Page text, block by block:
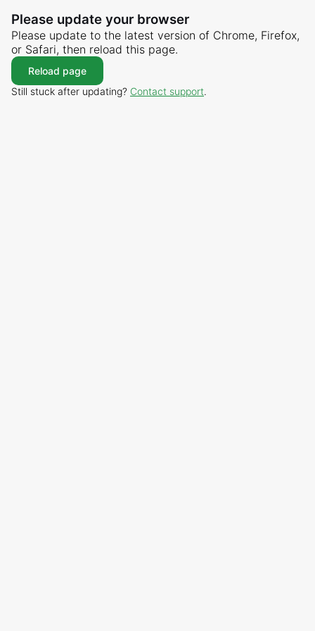
Please update your browser
Please update to the latest version of Chrome, Firefox,
or Safari, then reload this page.
Reload page
Still stuck after updating? Contact support.